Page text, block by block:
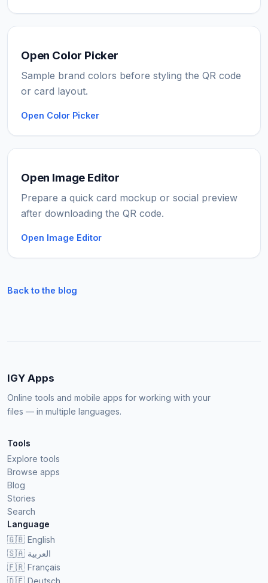
Open Color Picker
Sample brand colors before styling the QR code
or card layout.
Open Color Picker
Open Image Editor
Prepare a quick card mockup or social preview
after downloading the QR code.
Open Image Editor
Back to the blog
IGY Apps
Online tools and mobile apps for working with your
files — in multiple languages.
Tools
Explore tools
Browse apps
Blog
Stories
Search
Language
🇬🇧 English
🇸🇦 العربية
🇫🇷 Français
Deutsch